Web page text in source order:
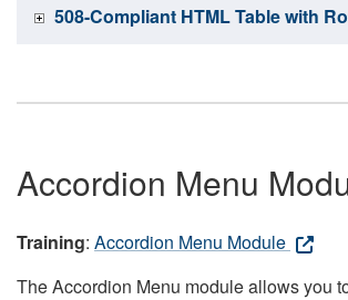
508-Compliant HTML Table with
Accordion Menu
Training: Accordion Menu Module
The Accordion Menu module allows you